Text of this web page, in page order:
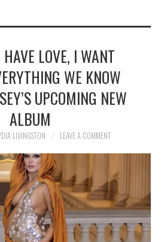
HAVE LOVE, I WANT
WE KNOW
UPCOMING NEW
ALBUM
LIVINGSTON LEAVE A COMMENT